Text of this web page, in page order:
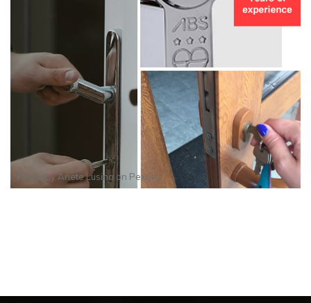
Photo byAnete Lusina on Pexels